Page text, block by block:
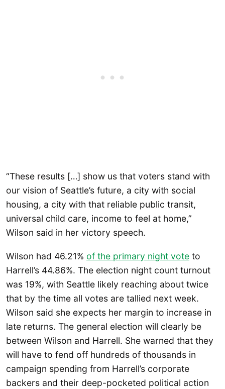
“These results […] show us that voters stand with
our vision of Seattle’s future, a city with social
housing, a city with that reliable public transit,
universal child care, income to feel at home,”
Wilson said in her victory speech.
Wilson had 46.21% of the primary night vote to
Harrell’s 44.86%. The election night count turnout
was 19%, with Seattle likely reaching about twice
that by the time all votes are tallied next week.
Wilson said she expects her margin to increase in
late returns. The general election will clearly be
between Wilson and Harrell. She warned that they
will have to fend off hundreds of thousands in
campaign spending from Harrell’s corporate
backers and their deep-pocketed political action